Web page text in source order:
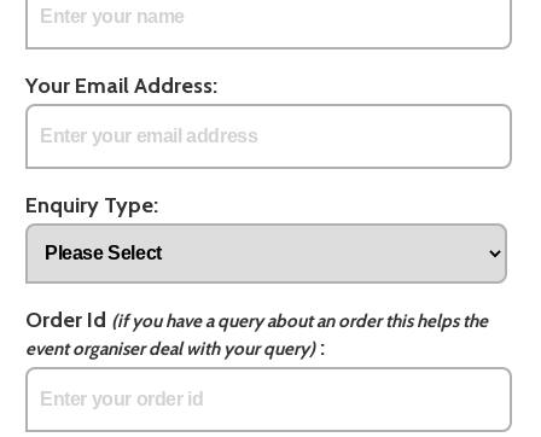
Your Email Address:
Enquiry Type:
Order Id (if you have a query about an order this helps the
event organiser deal with your query):